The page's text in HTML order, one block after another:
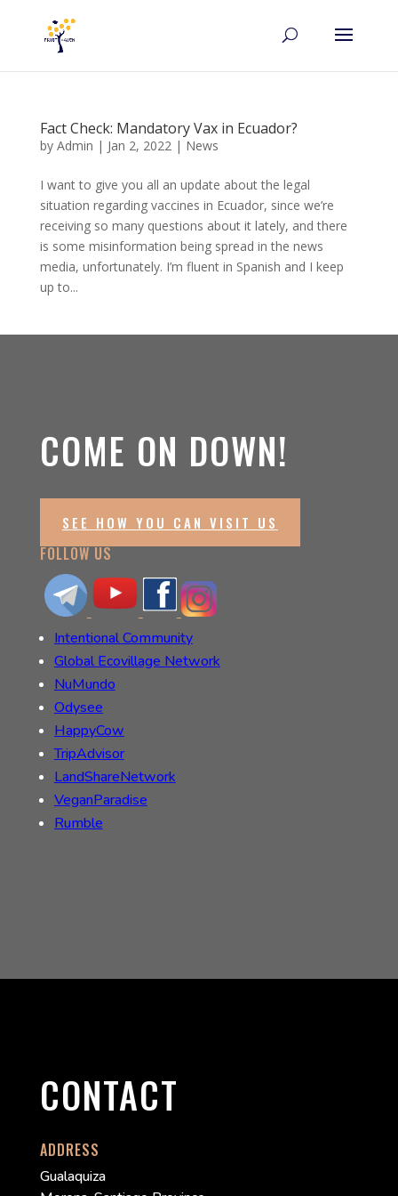
Fact Check: Mandatory Vax in Ecuador?
by Admin | Jan 2, 2022| News
I want to give you all an update about the legal
situation regarding vaccines in Ecuador, since we’re
receiving so many questions about it lately, and there
is some misinformation being spread in the news
media, unfortunately. I’m fluent in Spanish and I keep
up to...
COME ON DOWN!
SEE HOW YOU CAN VISIT US
FOLLOW US
Intentional Community
Global Ecovillage Network
NuMundo
Odysee
HappyCow
TripAdvisor
LandShareNetwork
VeganParadise
Rumble
CONTACT
ADDRESS
Gualaquiza